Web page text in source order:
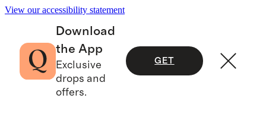
View our accessibility statement
Download
the App
Exclusive
drops and
offers.
GET